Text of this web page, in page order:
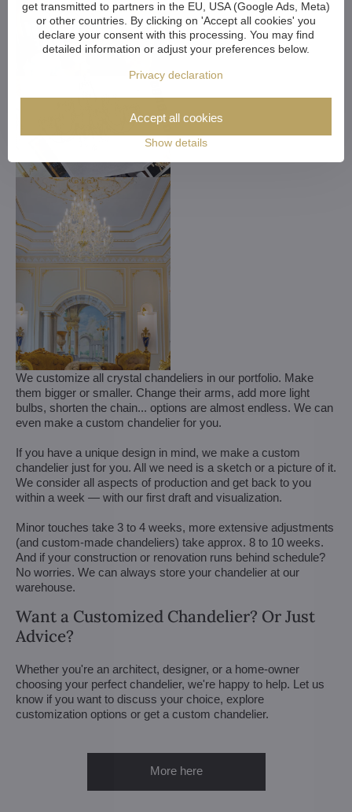
We customize all crystal chandeliers in our portfolio. Make
them bigger or smaller. Change their arms, add more light
bulbs, shorten the chain... options are almost endless. We can
even make a custom chandelier for you.
If you have a unique design in mind, we make a custom
chandelier just for you. All we need is a sketch or a picture of it.
We consider all aspects of production and get back to you
within a week — with our first draft and visualization.
Minor touches take 3 to 4 weeks, more extensive adjustments
(and custom-made chandeliers) take approx. 8 to 10 weeks.
And if your construction or renovation runs behind schedule?
No worries. We can always store your chandelier at our
warehouse.
Want a Customized Chandelier? Or Just
Advice?
Whether you're an architect, designer, or a home-owner
choosing your perfect chandelier, we're happy to help. Let us
know if you want to discuss your choice, explore
customization options or get a custom chandelier.
More here
get transmitted to partners in the EU, USA (Google Ads, Meta)
or other countries. By clicking on 'Accept all cookies' you
declare your consent with this processing. You may find
detailed information or adjust your preferences below.
Privacy declaration
Show details
Accept all cookies